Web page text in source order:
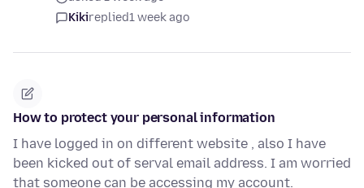
Kikireplied1 week ago
How to protect your personal information
I have logged in on different website , also I have
been kicked out of serval email address. I am worried
that someone can be accessing my account.